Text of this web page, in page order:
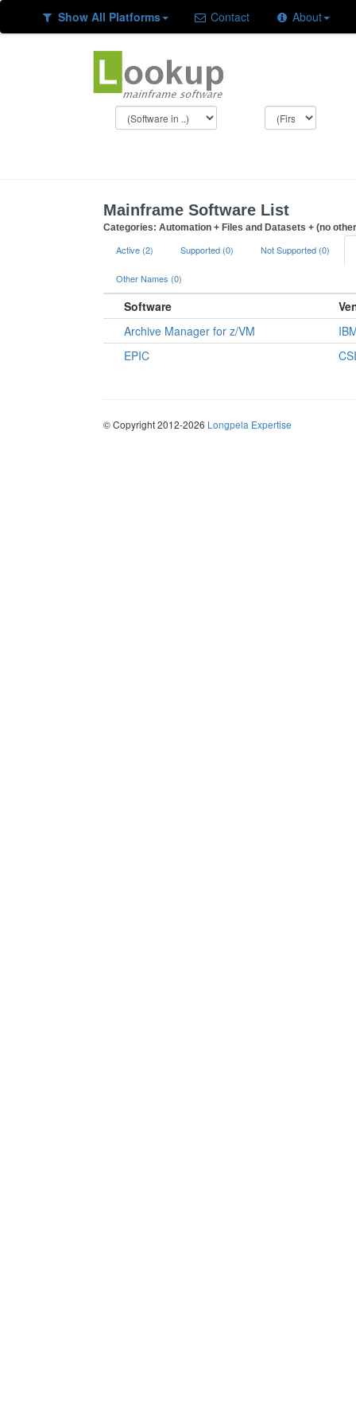
Show All Platforms Contact About
Mainframe Software List
Categories: Automation + Files and Datasets + (no
Active (2) Supported (0) Not Supported (0)
Other Names (0)
Software
Archive Manager for z/VM
EPIC
© Copyright 2012-2026 Longpela Expertise